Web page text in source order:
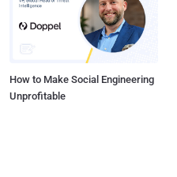
How to Make Social Engineering
Unprofitable